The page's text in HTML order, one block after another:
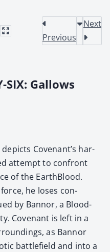
Previous
Next
SIX: Gallows
depicts Covenan­t’s har­
attempt to con­front
of the Earth­Blood.
he los­es con­
by Ban­nor, a Blood­
Covenant is left in a
as Ban­nor
bat­tle­field and into a